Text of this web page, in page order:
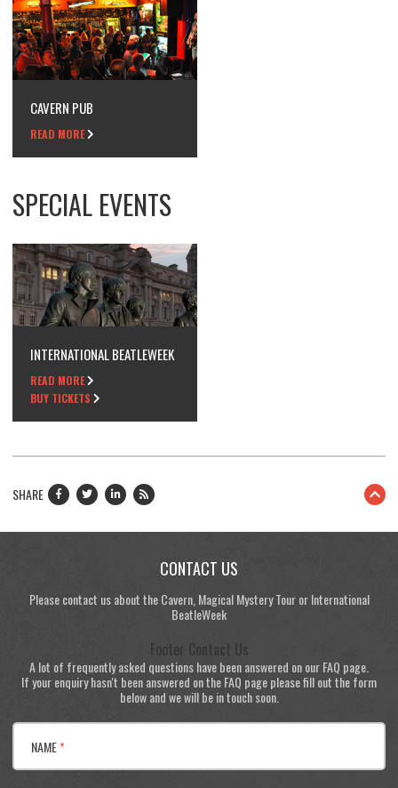
CAVERN PUB
READ MORE
SPECIAL EVENTS
INTERNATIONAL BEATLEWEEK
READ MORE
BUY TICKETS
SHARE
CONTACT US
Please contact us about the Cavern, Magical Mystery Tour or International
BeatleWeek
Footer Contact Us
A lot of frequently asked questions have been answered on our FAQ page.
If your enquiry hasn't been answered on the FAQ page please fill out the form
below and we will be in touch soon.
NAME*